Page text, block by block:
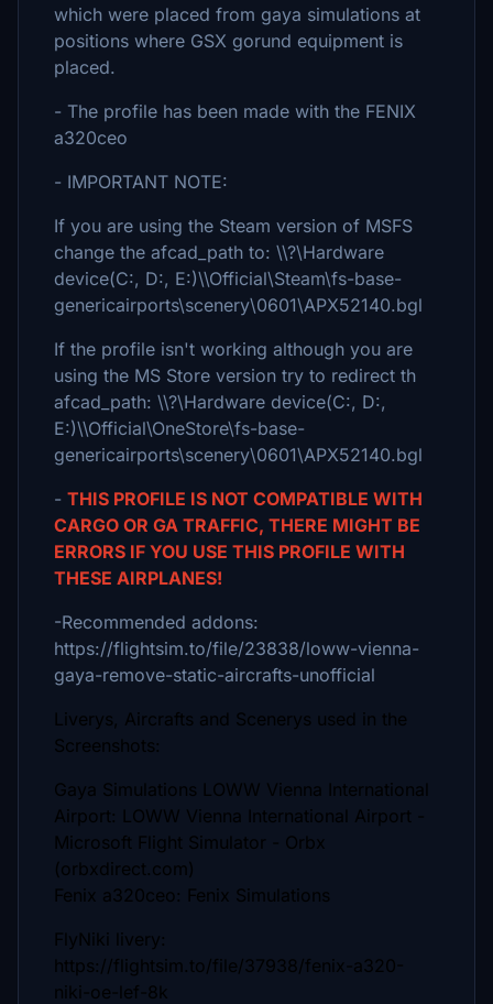
which were placed from gaya simulations at
positions where GSX gorund equipment is
placed.
- The profile has been made with the FENIX
a320ceo
- IMPORTANT NOTE:
If you are using the Steam version of MSFS
change the afcad_path to: \\?\Hardware
device(C:, D:, E:)\\Official\Steam\fs-base-
genericairports\scenery\0601\APX52140.bgl
If the profile isn't working although you are
using the MS Store version try to redirect th
afcad_path: \\?\Hardware device(C:, D:,
E:)\\Official\OneStore\fs-base-
genericairports\scenery\0601\APX52140.bgl
- THIS PROFILE IS NOT COMPATIBLE WITH
CARGO OR GA TRAFFIC, THERE MIGHT BE
ERRORS IF YOU USE THIS PROFILE WITH
THESE AIRPLANES!
-Recommended addons:
https://flightsim.to/file/23838/loww-vienna-
gaya-remove-static-aircrafts-unofficial
Liverys, Aircrafts and Scenerys used in the
Screenshots:
Gaya Simulations LOWW Vienna International
Airport: LOWW Vienna International Airport -
Microsoft Flight Simulator - Orbx
(orbxdirect.com)
Fenix a320ceo: Fenix Simulations
FlyNiki livery:
https://flightsim.to/file/37938/fenix-a320-
niki-oe-lef-8k